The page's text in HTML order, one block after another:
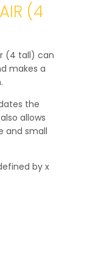
(4
(4 tall) can
makes a
the
allows
and small
by x